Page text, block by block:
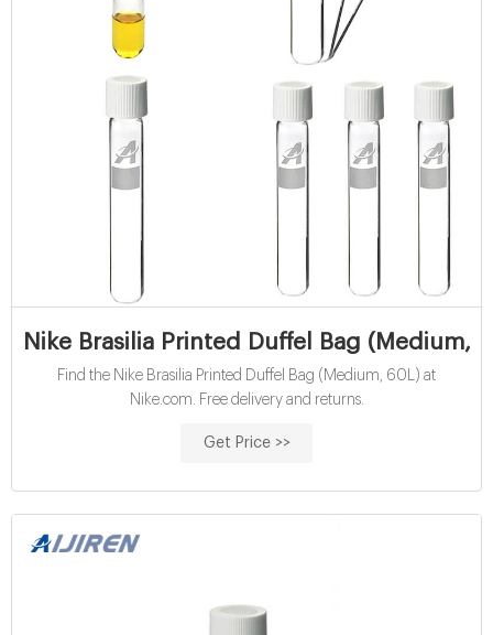
Nike Brasilia Printed Duffel Bag (Medium,
Find the Nike Brasilia Printed Duffel Bag (Medium, 60L) at
Nike.com. Free delivery and returns.
Get Price >>